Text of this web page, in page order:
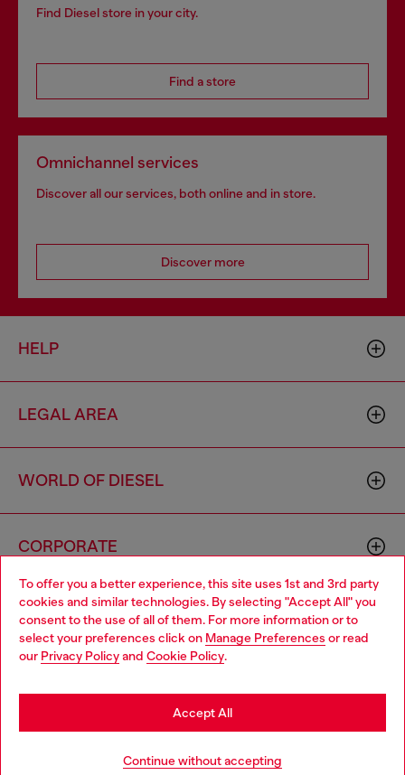
To offer you a better experience, this site uses 1st and 3rd party
cookies and similar technologies. By selecting "Accept All" you
consent to the use of all of them. For more information or to
select your preferences click on Manage Preferences or read
our Privacy Policyand Cookie Policy.
Continue without accepting
Accept All
Find Diesel store in your city.
Find a store
Omnichannel services
Discover all our services, both online and in store.
Discover more
HELP
LEGAL AREA
WORLD OF DIESEL
CORPORATE
00642650246 -v10.9.10
Country: SG Language: EN
Choose your location
You are currently browsing Singapore website, but it seems you
may be based in United States